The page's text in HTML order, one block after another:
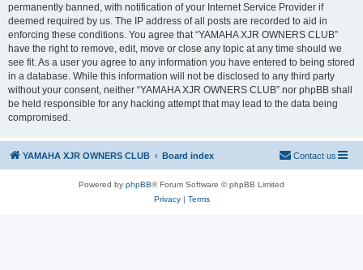
permanently banned, with notification of your Internet Service Provider if
deemed required by us. The IP address of all posts are recorded to aid in
enforcing these conditions. You agree that “YAMAHA XJR OWNERS CLUB”
have the right to remove, edit, move or close any topic at any time should we
see fit. As a user you agree to any information you have entered to being stored
in a database. While this information will not be disclosed to any third party
without your consent, neither “YAMAHA XJR OWNERS CLUB” nor phpBB shall
be held responsible for any hacking attempt that may lead to the data being
compromised.
YAMAHA XJR OWNERS CLUB Board index Contact us
Powered by phpBB® Forum Software © phpBB Limited
Privacy| Terms